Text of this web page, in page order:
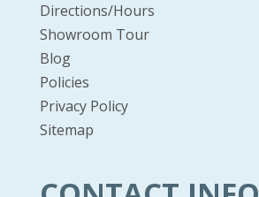
Directions/Hours
Showroom Tour
Blog
Policies
Privacy Policy
Sitemap